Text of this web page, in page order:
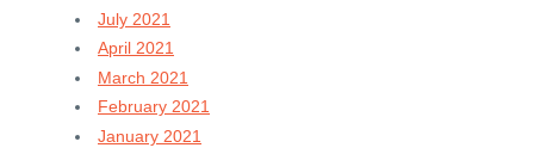
July 2021
April 2021
March 2021
February 2021
January 2021